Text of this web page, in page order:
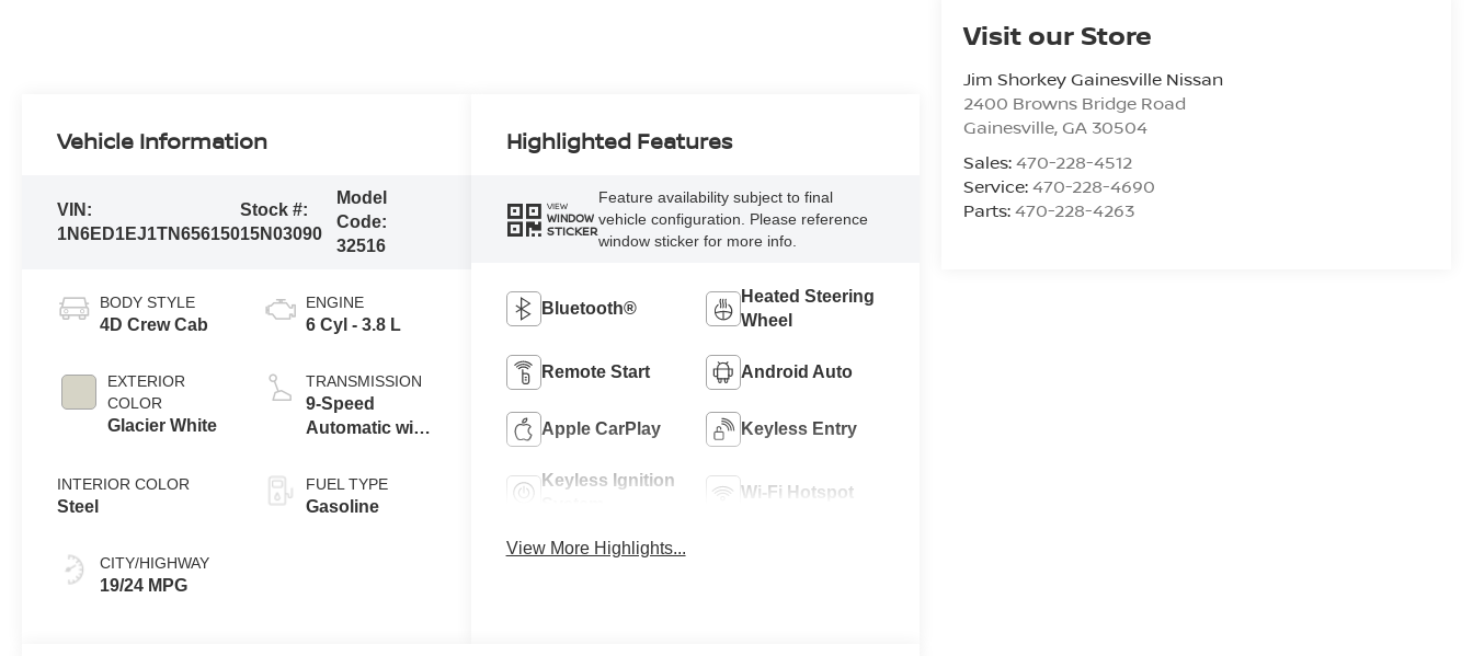
Visit our Store
Jim Shorkey Gainesville Nissan
2400 Browns Bridge Road
Gainesville, GA 30504
Sales:470-228-4512
Service:470-228-4690
Parts:470-228-4263
Vehicle Information
VIN:
1N6ED1EJ1TN656150
Stock #:
15N03090
Model
Code:
32516
BODY STYLE
4D Crew Cab
EXTERIOR
COLOR
Glacier White
INTERIOR COLOR
Steel
CITY/HIGHWAY
19/24 MPG
ENGINE
6 Cyl - 3.8 L
TRANSMISSION
9-Speed
Automatic with
FUEL TYPE
Gasoline
Highlighted Features
VIEW
WINDOW
STICKER
Feature availability subject to final
vehicle configuration. Please reference
window sticker for more info.
Bluetooth®
Heated Steering
Wheel
Remote Start Android Auto
Apple CarPlay Keyless Entry
Keyless Ignition
Wi-Fi Hotspot
View More Highlights...